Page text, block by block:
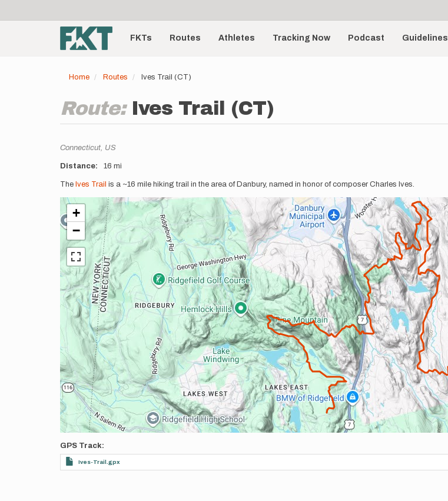
account
menu
Main
navigationFKTs Routes Athletes Tracking Now Podcast Guidelines
Home Routes Ives Trail (CT)
Route: Ives Trail (CT)
Location
Connecticut, US
Distance 16 mi
Description
The Ives Trail is a ~16 mile hiking trail in the area of Danbury, named in honor of composer Charles Ives.
+
−
GPS Track
Ives-Trail.gpx